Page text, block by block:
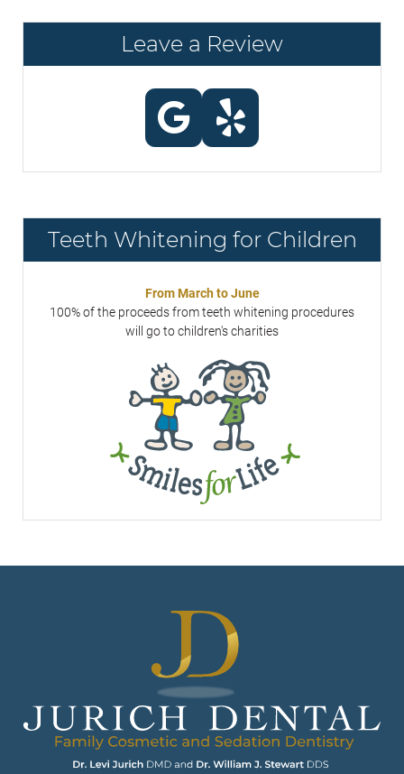
Leave a Review
Teeth Whitening for Children
From March to June
100% of the proceeds from teeth whitening procedures
will go to children's charities